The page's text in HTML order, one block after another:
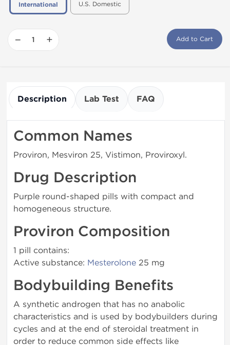
International U.S. Domestic
− + Add to Cart
Description Lab Test FAQ
Common Names
Proviron, Mesviron 25, Vistimon, Proviroxyl.
Drug Description
Purple round-shaped pills with compact and
homogeneous structure.
Proviron Composition
1 pill contains:
Active substance: Mesterolone 25 mg
Bodybuilding Benefits
A synthetic androgen that has no anabolic
characteristics and is used by bodybuilders during
cycles and at the end of steroidal treatment in
order to reduce common side effects like